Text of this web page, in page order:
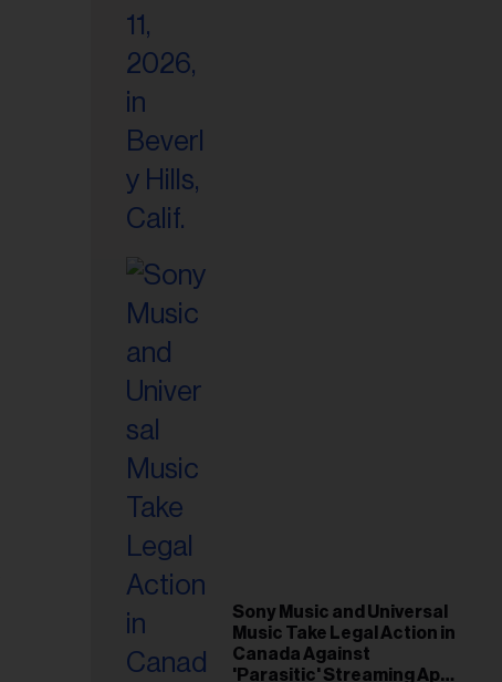
Sony Music and Universal
Music Take Legal Action in
Canada Against
'Parasitic' Streaming App